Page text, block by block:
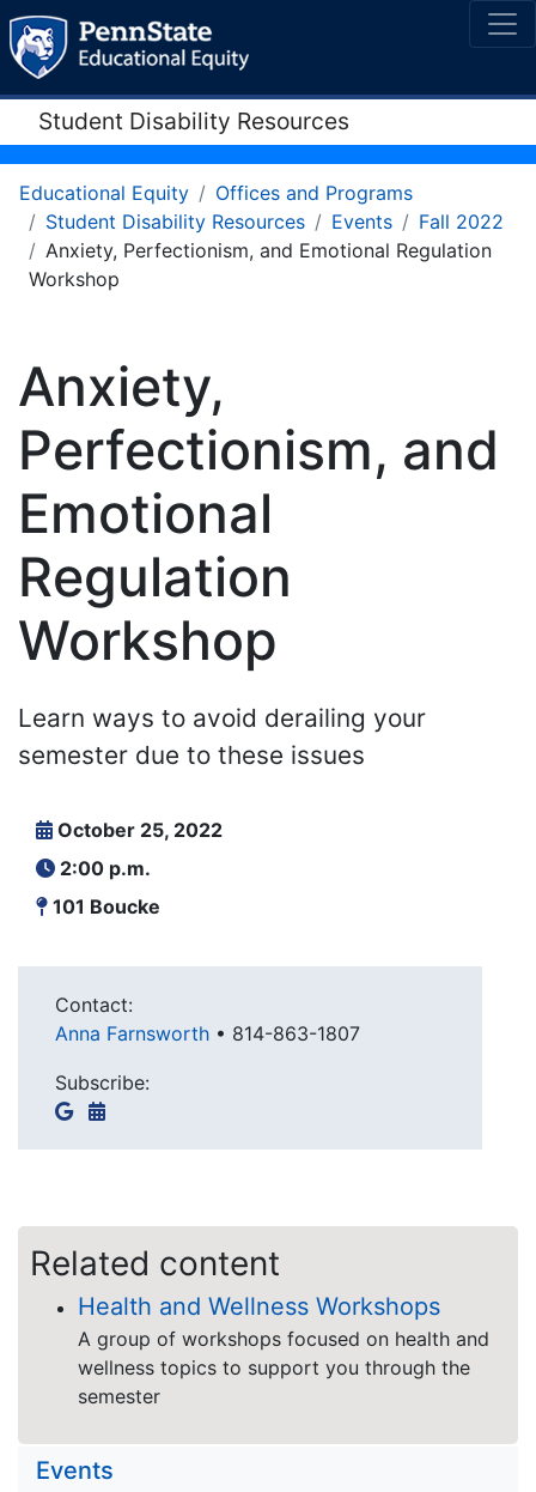
Student Disability Resources
Educational Equity
Offices and Programs
Student Disability Resources
Events
Fall 2022
Anxiety, Perfectionism, and Emotional Regulation
Workshop
Anxiety,
Perfectionism, and
Emotional
Regulation
Workshop
Learn ways to avoid derailing your
semester due to these issues
October 25, 2022
2:00 p.m.
101 Boucke
Contact:
Anna Farnsworth • 814-863-1807
Subscribe:
Related content
Health and Wellness Workshops
A group of workshops focused on health and
wellness topics to support you through the
semester
Events